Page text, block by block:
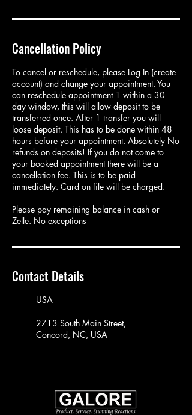
Cancellation Policy
To cancel or reschedule, please Log In (create
account) and change your appointment. You
can reschedule appointment 1 within a 30
day window, this will allow deposit to be
transferred once. After 1 transfer you will
loose deposit. This has to be done within 48
hours before your appointment. Absolutely No
refunds on deposits! If you do not come to
your booked appointment there will be a
cancellation fee. This is to be paid
immediately. Card on file will be charged.
Please pay remaining balance in cash or
Zelle. No exceptions
Contact Details
USA
2713 South Main Street,
Concord, NC, USA